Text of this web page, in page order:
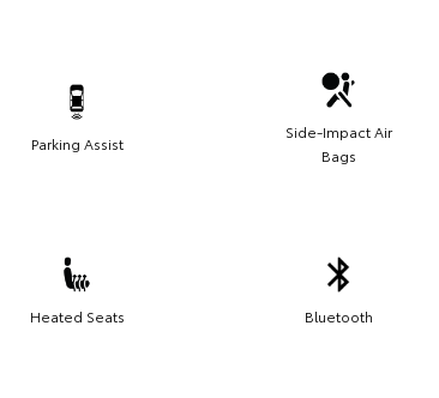
Parking Assist
Side-Impact Air
Bags
Heated Seats Bluetooth